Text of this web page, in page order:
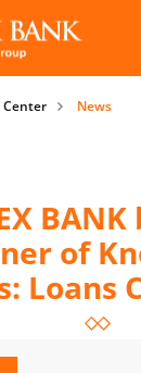
Center News
of
Loans